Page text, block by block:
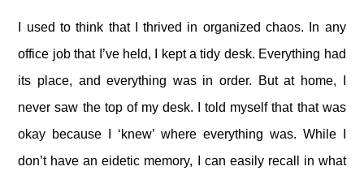
I used to think that I thrived in organized chaos. In any
office job that I’ve held, I kept a tidy desk. Everything had
its place, and everything was in order. But at home, I
never saw the top of my desk. I told myself that that was
okay because I ‘knew’ where everything was. While I
don’t have an eidetic memory, I can easily recall in what